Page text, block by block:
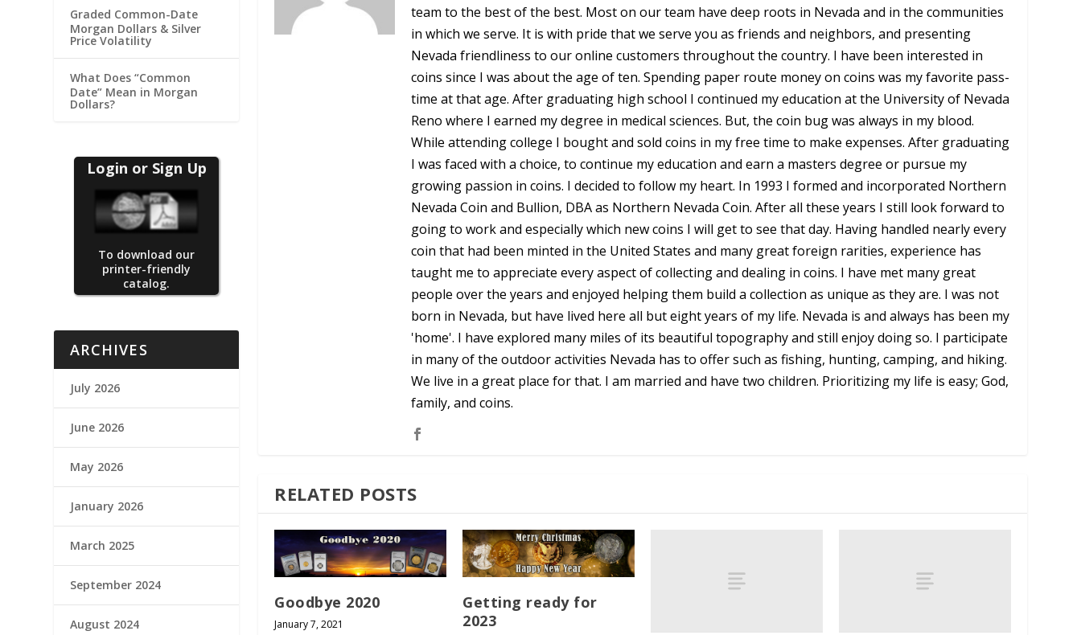
team to the best of the best. Most on our team have deep roots in Nevada and in the communities
in which we serve. It is with pride that we serve you as friends and neighbors, and presenting
Nevada friendliness to our online customers throughout the country. I have been interested in
coins since I was about the age of ten. Spending paper route money on coins was my favorite pass-
time at that age. After graduating high school I continued my education at the University of Nevada
Reno where I earned my degree in medical sciences. But, the coin bug was always in my blood.
While attending college I bought and sold coins in my free time to make expenses. After graduating
I was faced with a choice, to continue my education and earn a masters degree or pursue my
growing passion in coins. I decided to follow my heart. In 1993 I formed and incorporated Northern
Nevada Coin and Bullion, DBA as Northern Nevada Coin. After all these years I still look forward to
going to work and especially which new coins I will get to see that day. Having handled nearly every
coin that had been minted in the United States and many great foreign rarities, experience has
taught me to appreciate every aspect of collecting and dealing in coins. I have met many great
people over the years and enjoyed helping them build a collection as unique as they are. I was not
born in Nevada, but have lived here all but eight years of my life. Nevada is and always has been my
'home'. I have explored many miles of its beautiful topography and still enjoy doing so. I participate
in many of the outdoor activities Nevada has to offer such as fishing, hunting, camping, and hiking.
We live in a great place for that. I am married and have two children. Prioritizing my life is easy; God,
family, and coins.
RELATED POSTS
Goodbye 2020
January 7, 2021
Getting ready for
2023
Graded Common-Date
Morgan Dollars & Silver
Price Volatility
What Does “Common
Date” Mean in Morgan
Dollars?
Login or Sign Up
To download our
printer-friendly
catalog.
ARCHIVES
July 2026
June 2026
May 2026
January 2026
March 2025
September 2024
August 2024